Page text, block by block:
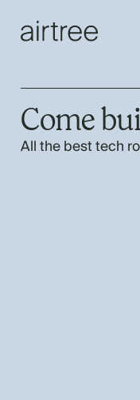
Come
All the best tech